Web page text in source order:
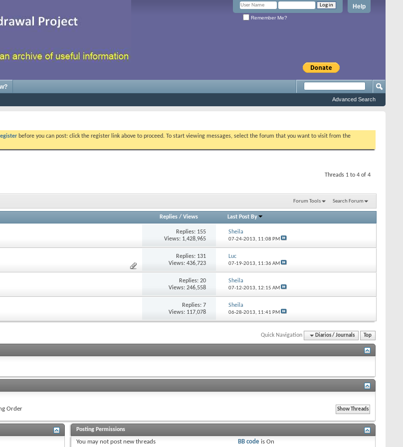
Help
Remember Me?
Advanced Search
before you can post: click the register link above to proceed. To start viewing messages, select the forum that you want to visit from the
Threads 1 to 4 of 4
Forum Tools Search Forum
Replies/ Views Last Post By
Replies: 155
Views: 1,428,965
Sheila
07-24-2013, 11:08 PM
Replies: 131
Views: 436,723
Luc
07-19-2013, 11:36 AM
Replies:20
Views: 246,558
Sheila
07-12-2013, 12:15 AM
Replies:7
Views: 117,078
Sheila
06-28-2013, 11:41 PM
Quick Navigation Diarios / Journals Top
Order
Posting Permissions
You may not post new threads
BB code is On